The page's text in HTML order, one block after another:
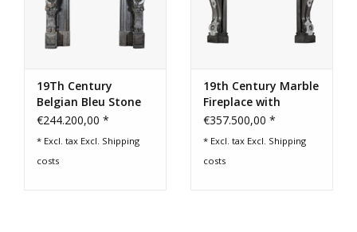
19Th Century
Belgian Bleu Stone
And Marble Fireplace
€244.200,00 *
* Excl. tax Excl. Shipping
costs
19th Century Marble
Fireplace with
Sculpted Female
Motifs
€357.500,00 *
* Excl. tax Excl. Shipping
costs